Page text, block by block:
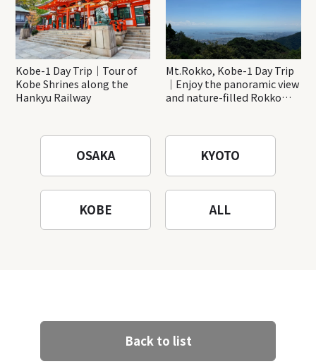
Kobe-1 Day Trip｜Tour of
Kobe Shrines along the
Hankyu Railway
Mt.Rokko, Kobe-1 Day Trip
｜Enjoy the panoramic view
and nature-filled Rokko
OSAKA KYOTO
KOBE ALL
Back to list